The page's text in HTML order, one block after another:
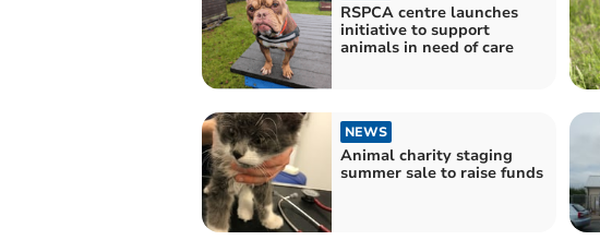
RSPCA centre launches
initiative to support
animals in need of care
NEWS
Animal charity staging
summer sale to raise funds